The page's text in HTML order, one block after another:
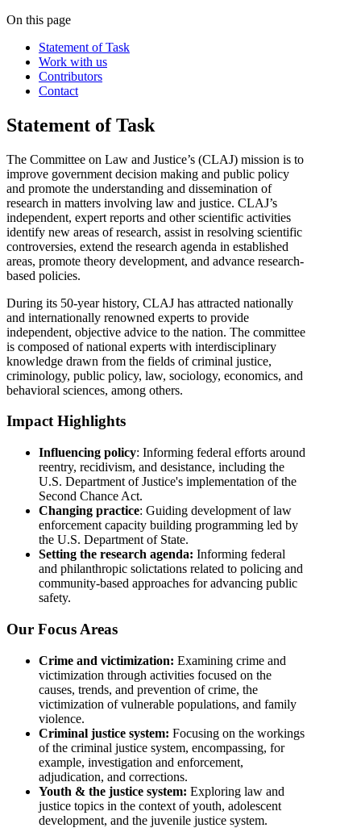
On this page
Statement of Task
Work with us
Contributors
Contact
Statement of Task
The Committee on Law and Justice’s (CLAJ) mission is to
improve government decision making and public policy
and promote the understanding and dissemination of
research in matters involving law and justice. CLAJ’s
independent, expert reports and other scientific activities
identify new areas of research, assist in resolving scientific
controversies, extend the research agenda in established
areas, promote theory development, and advance research-
based policies.
During its 50-year history, CLAJ has attracted nationally
and internationally renowned experts to provide
independent, objective advice to the nation. The committee
is composed of national experts with interdisciplinary
knowledge drawn from the fields of criminal justice,
criminology, public policy, law, sociology, economics, and
behavioral sciences, among others.
Impact Highlights
Influencing policy: Informing federal efforts around
reentry, recidivism, and desistance, including the
U.S. Department of Justice's implementation of the
Second Chance Act.
Changing practice: Guiding development of law
enforcement capacity building programming led by
the U.S. Department of State.
Setting the research agenda: Informing federal
and philanthropic solictations related to policing and
community-based approaches for advancing public
safety.
Our Focus Areas
Crime and victimization: Examining crime and
victimization through activities focused on the
causes, trends, and prevention of crime, the
victimization of vulnerable populations, and family
violence.
Criminal justice system: Focusing on the workings
of the criminal justice system, encompassing, for
example, investigation and enforcement,
adjudication, and corrections.
Youth & the justice system: Exploring law and
justice topics in the context of youth, adolescent
development, and the juvenile justice system.